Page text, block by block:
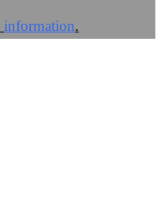
information.